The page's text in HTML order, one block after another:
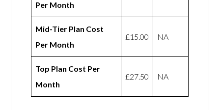
Per Month
Mid-Tier Plan Cost
Per Month
£15.00 NA
Top Plan Cost Per
Month
£27.50 NA